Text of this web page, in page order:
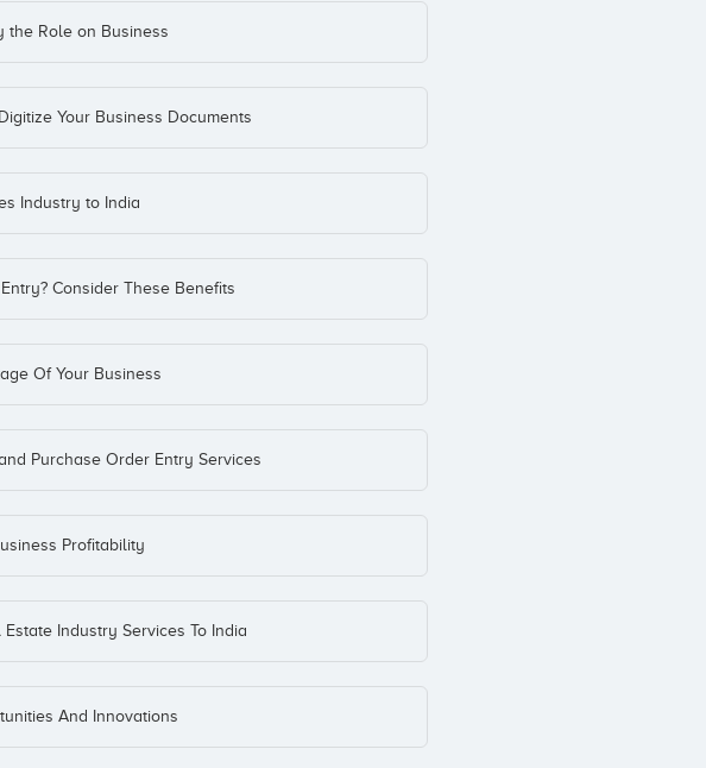
the Role on Business
Your Business Documents
Industry to India
Consider These Benefits
Of Your Business
Purchase Order Entry Services
Profitability
Industry Services To India
And Innovations